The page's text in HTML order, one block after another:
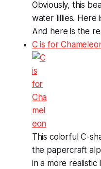
Obviously, this
water lillies. Here
And here is the
C is for
This colorful C-
the papercraft
in a more realistic